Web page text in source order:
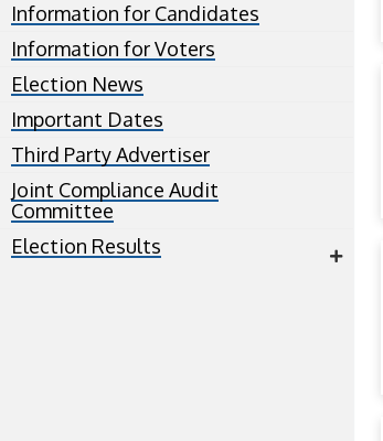
Information for Candidates
Information for Voters
Election News
Important Dates
Third Party Advertiser
Joint Compliance Audit
Committee
Election Results